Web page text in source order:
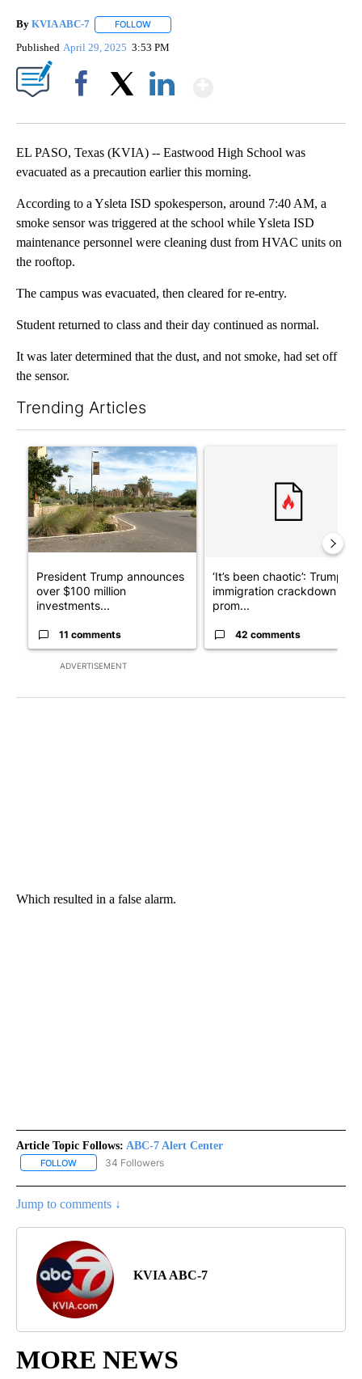
By KVIA ABC-7 FOLLOW
Published April 29, 2025 3:53 PM
EL PASO, Texas (KVIA) -- Eastwood High School was
evacuated as a precaution earlier this morning.
According to a Ysleta ISD spokesperson, around 7:40 AM, a
smoke sensor was triggered at the school while Ysleta ISD
maintenance personnel were cleaning dust from HVAC units on
the rooftop.
The campus was evacuated, then cleared for re-entry.
Student returned to class and their day continued as normal.
It was later determined that the dust, and not smoke, had set off
the sensor.
Trending Articles
ADVERTISEMENT
A trending article titled "President Trump announces over
President Trump announces
over $100 million
investments...
11 comments
‘It’s been chaotic’: Trump’s
immigration crackdown
prom...
42 comments
Which resulted in a false alarm.
Article Topic Follows: ABC-7 Alert Center
FOLLOW FOLLOW "ABC-7 ALERT CENTER" TO RECEIVE NOTIFICATIONS
34 Followers
Jump to comments ↓
KVIA ABC-7
MORE NEWS